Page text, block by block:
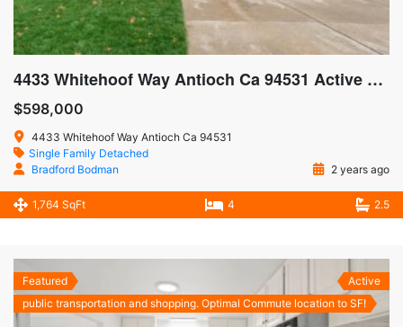
4433 Whitehoof Way Antioch Ca 94531 Active SOLD $605,000
$598,000
4433 Whitehoof Way Antioch Ca 94531
Single Family Detached
Bradford Bodman
2 years ago
1,764 SqFt 4 2.5
Featured
public transportation and shopping. Optimal Commute location to SF!
Active